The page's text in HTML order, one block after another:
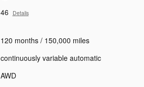
46 Details
120 months / 150,000 miles
continuously variable automatic
AWD